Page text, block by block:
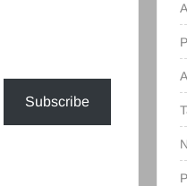
Subscribe